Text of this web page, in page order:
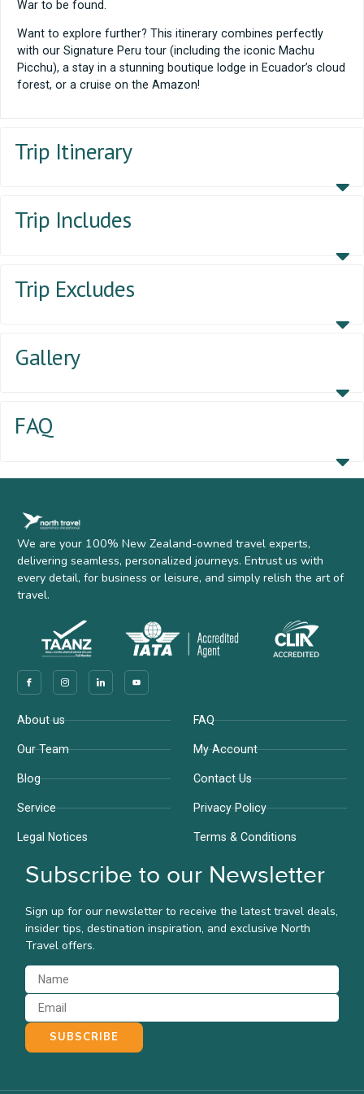
War to be found.
Want to explore further? This itinerary combines perfectly
with our Signature Peru tour (including the iconic Machu
Picchu), a stay in a stunning boutique lodge in Ecuador’s cloud
forest, or a cruise on the Amazon!
Trip Itinerary
Trip Includes
Trip Excludes
Gallery
FAQ
We are your 100% New Zealand-owned travel experts,
delivering seamless, personalized journeys. Entrust us with
every detail, for business or leisure, and simply relish the art of
travel.
About us
Our Team
Blog
Service
Legal Notices
FAQ
My Account
Contact Us
Privacy Policy
Terms & Conditions
Subscribe to our Newsletter
Sign up for our newsletter to receive the latest travel deals,
insider tips, destination inspiration, and exclusive North
Travel offers.
SUBSCRIBE